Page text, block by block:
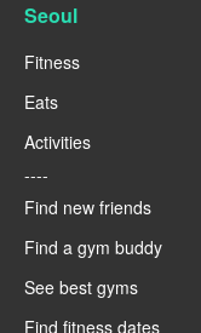
Seoul
Fitness
Eats
Activities
----
Find new friends
Find a gym buddy
See best gyms
Find fitness dates